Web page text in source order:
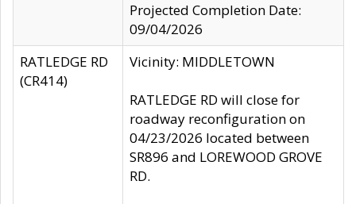
Projected Completion Date:
09/04/2026
RATLEDGE RD
(CR414)
Vicinity: MIDDLETOWN
RATLEDGE RD will close for
roadway reconfiguration on
04/23/2026 located between
SR896 and LOREWOOD GROVE
RD.